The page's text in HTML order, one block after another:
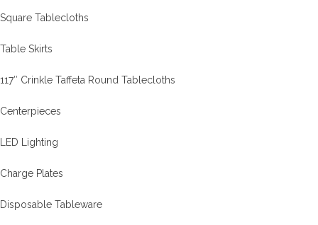
Square Tablecloths
Table Skirts
117″ Crinkle Taffeta Round Tablecloths
Centerpieces
LED Lighting
Charge Plates
Disposable Tableware